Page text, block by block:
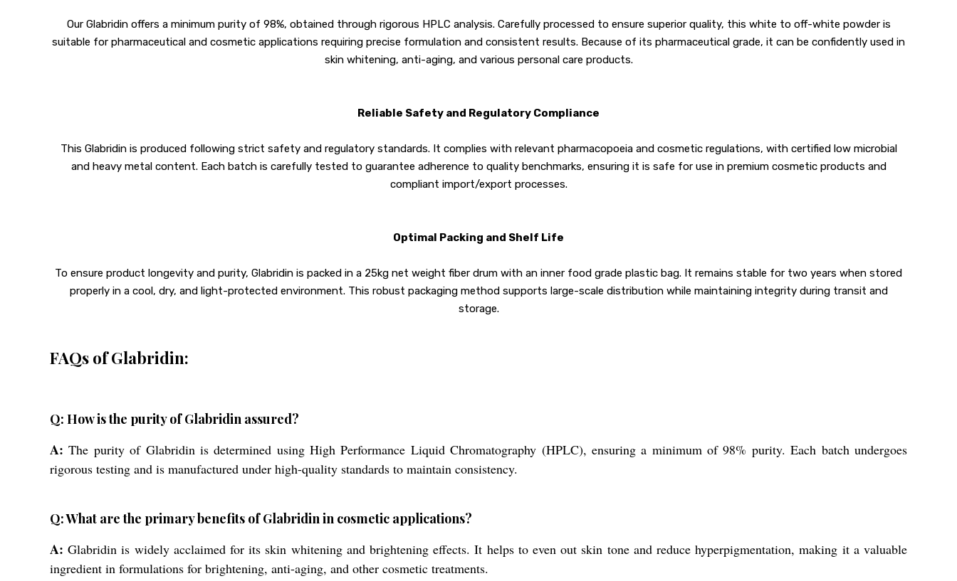
Our Glabridin offers a minimum purity of 98%, obtained through rigorous HPLC analysis. Carefully processed to ensure superior quality, this white to off-white powder is
suitable for pharmaceutical and cosmetic applications requiring precise formulation and consistent results. Because of its pharmaceutical grade, it can be confidently used in
skin whitening, anti-aging, and various personal care products.
Reliable Safety and Regulatory Compliance
This Glabridin is produced following strict safety and regulatory standards. It complies with relevant pharmacopoeia and cosmetic regulations, with certified low microbial
and heavy metal content. Each batch is carefully tested to guarantee adherence to quality benchmarks, ensuring it is safe for use in premium cosmetic products and
compliant import/export processes.
Optimal Packing and Shelf Life
To ensure product longevity and purity, Glabridin is packed in a 25kg net weight fiber drum with an inner food grade plastic bag. It remains stable for two years when stored
properly in a cool, dry, and light-protected environment. This robust packaging method supports large-scale distribution while maintaining integrity during transit and
storage.
FAQs of Glabridin:
Q: How is the purity of Glabridin assured?
A: The purity of Glabridin is determined using High Performance Liquid Chromatography (HPLC), ensuring a minimum of 98% purity. Each batch undergoes
rigorous testing and is manufactured under high-quality standards to maintain consistency.
Q: What are the primary benefits of Glabridin in cosmetic applications?
A: Glabridin is widely acclaimed for its skin whitening and brightening effects. It helps to even out skin tone and reduce hyperpigmentation, making it a valuable
ingredient in formulations for brightening, anti-aging, and other cosmetic treatments.